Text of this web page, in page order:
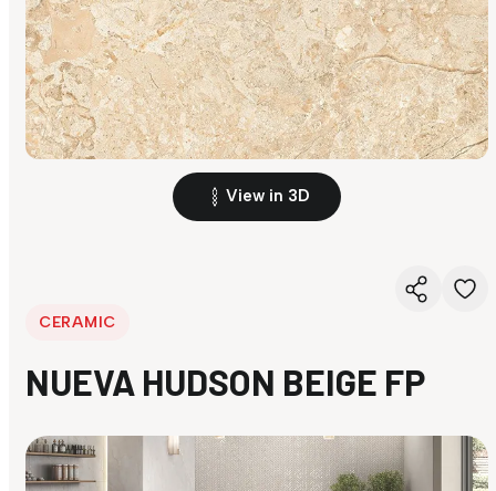
View in 3D
CERAMIC
NUEVA HUDSON BEIGE FP